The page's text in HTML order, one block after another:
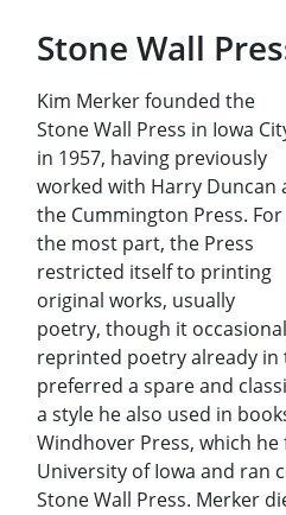
Stone Wall
Kim Merker founded the
Stone Wall Press in Iowa
in 1957, having previously
worked with Harry Duncan
the Cummington Press. For
the most part, the Press
restricted itself to printing
original works, usually
poetry, though it
reprinted poetry already in
preferred a spare and
a style he also used in
Windhover Press, which
University of Iowa and ran
Stone Wall Press. Merker